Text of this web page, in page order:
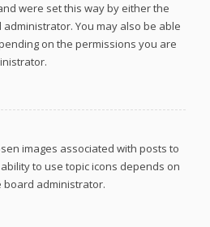
were set this way by either the
You may also be able
on the permissions you are
images associated with posts to
to use topic icons depends on
board administrator.